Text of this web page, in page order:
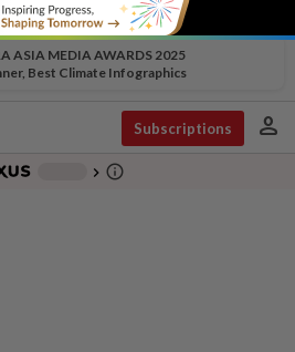
ASIA MEDIA AWARDS 2025
Best Climate Infographics
Subscriptions person
chevron_right info_outline